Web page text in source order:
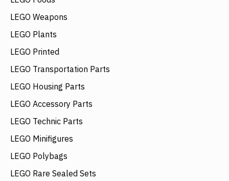
LEGO Weapons
LEGO Plants
LEGO Printed
LEGO Transportation Parts
LEGO Housing Parts
LEGO Accessory Parts
LEGO Technic Parts
LEGO Minifigures
LEGO Polybags
LEGO Rare Sealed Sets